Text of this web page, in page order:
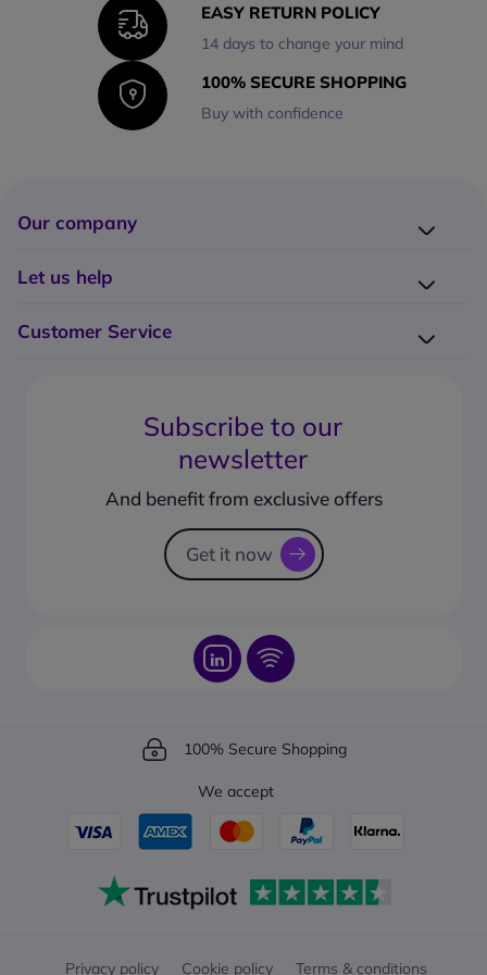
EASY RETURN POLICY
14 days to change your mind
100% SECURE SHOPPING
Buy with confidence
Our company
Why choose Onedirect?
Let us help
Request a Catalogue
Customer Service
What's the return policy?
What forms of payment can I use?
How to create a business account?
Subscribe to our
newsletter
And benefit from exclusive offers
Get it now
100% Secure Shopping
We accept
Privacy policy Cookie policy Terms & conditions